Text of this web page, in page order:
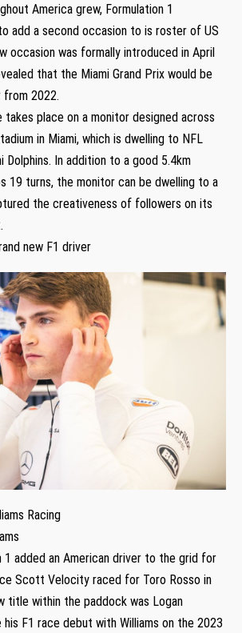
America grew, Formulation 1
add a second occasion to is roster of US
occasion was formally introduced in April
that the Miami Grand Prix would be
2022.
takes place on a monitor designed across
in Miami, which is dwelling to NFL
In addition to a good 5.4km
19 turns, the monitor can be dwelling to a
the creativeness of followers on its
new F1 driver
Racing
1 added an American driver to the grid for
Scott Velocity raced for Toro Rosso in
title within the paddock was Logan
his F1 race debut with Williams on the 2023